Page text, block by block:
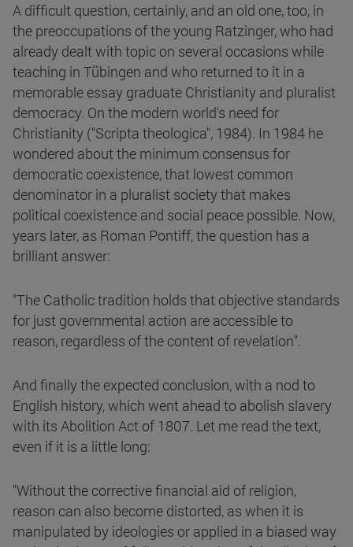
A difficult question, certainly, and an old one, too, in
the preoccupations of the young Ratzinger, who had
already dealt with topic on several occasions while
teaching in Tübingen and who returned to it in a
memorable essay graduate Christianity and pluralist
democracy. On the modern world's need for
Christianity ("Scripta theologica", 1984). In 1984 he
wondered about the minimum consensus for
democratic coexistence, that lowest common
denominator in a pluralist society that makes
political coexistence and social peace possible. Now,
years later, as Roman Pontiff, the question has a
brilliant answer:
"The Catholic tradition holds that objective standards
for just governmental action are accessible to
reason, regardless of the content of revelation".
And finally the expected conclusion, with a nod to
English history, which went ahead to abolish slavery
with its Abolition Act of 1807. Let me read the text,
even if it is a little long:
"Without the corrective financial aid of religion,
reason can also become distorted, as when it is
manipulated by ideologies or applied in a biased way